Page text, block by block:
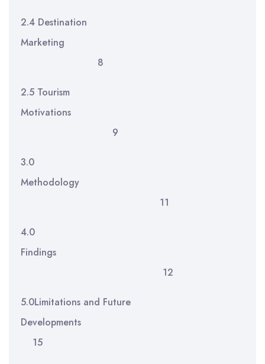
2.4 Destination
Marketing
8
2.5 Tourism
Motivations
9
3.0
Methodology
11
4.0
Findings
12
5.0Limitations and Future
Developments
15